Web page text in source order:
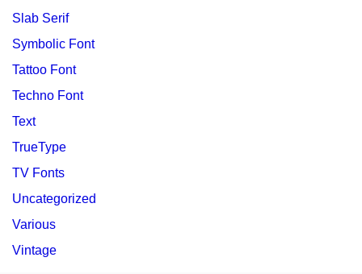
Slab Serif
Symbolic Font
Tattoo Font
Techno Font
Text
TrueType
TV Fonts
Uncategorized
Various
Vintage